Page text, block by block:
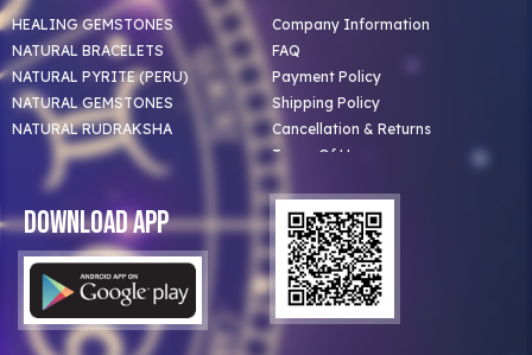
HEALING GEMSTONES
NATURAL BRACELETS
NATURAL PYRITE (PERU)
NATURAL GEMSTONES
NATURAL RUDRAKSHA
Company Information
FAQ
Payment Policy
Shipping Policy
Cancellation & Returns
Terms Of Use
Privacy Policy
Blog
Clients
Our Astrologer
Bulk Orders
Contact Us
Download App